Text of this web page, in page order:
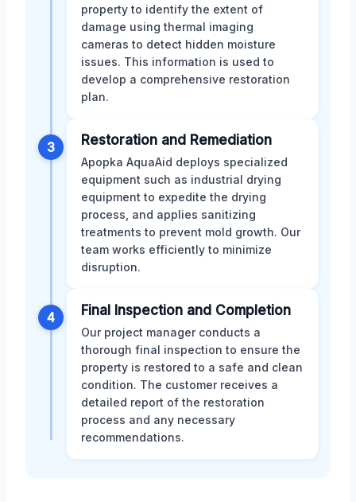
property to identify the extent of
damage using thermal imaging
cameras to detect hidden moisture
issues. This information is used to
develop a comprehensive restoration
plan.
3 Restoration and Remediation
Apopka AquaAid deploys specialized
equipment such as industrial drying
equipment to expedite the drying
process, and applies sanitizing
treatments to prevent mold growth. Our
team works efficiently to minimize
disruption.
4 Final Inspection and Completion
Our project manager conducts a
thorough final inspection to ensure the
property is restored to a safe and clean
condition. The customer receives a
detailed report of the restoration
process and any necessary
recommendations.